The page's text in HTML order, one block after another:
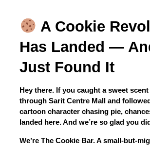
A Cookie
Has Landed —
Just Found It
Hey there. If you caught a sweet
through Sarit Centre Mall and
cartoon character chasing pie,
landed here. And we’re so glad you
We’re The Cookie Bar. A small-but-